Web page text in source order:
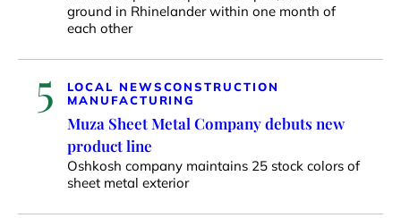
ground in Rhinelander within one month of
each other
5 LOCAL NEWSCONSTRUCTION
MANUFACTURING
Muza Sheet Metal Company debuts new
product line
Oshkosh company maintains 25 stock colors of
sheet metal exterior